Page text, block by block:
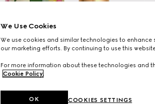
We Use Cookies
We use cookies and similar technologies to
our marketing efforts. By continuing to use this
For more information about these technologies and
Cookie Policy.
COOKIES SETTINGS
OK